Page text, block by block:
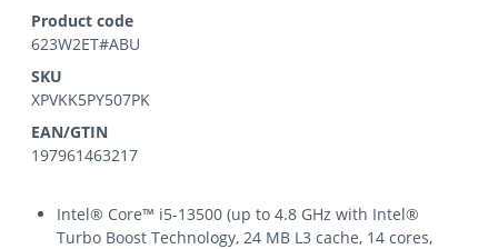
Product code
623W2ET#ABU
SKU
XPVKK5PY507PK
EAN/GTIN
197961463217
Intel® Core™ i5-13500 (up to 4.8 GHz with Intel®
Turbo Boost Technology, 24 MB L3 cache, 14 cores,